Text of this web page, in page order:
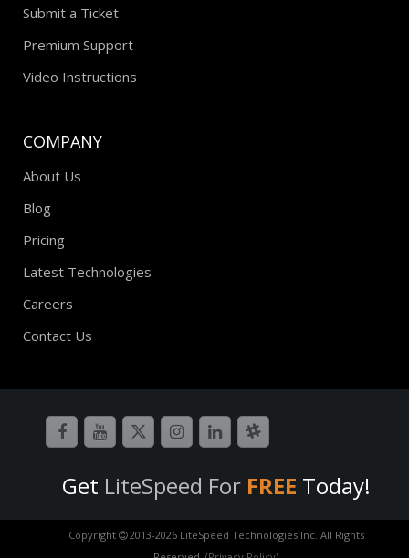
Submit a Ticket
Premium Support
Video Instructions
COMPANY
About Us
Blog
Pricing
Latest Technologies
Careers
Contact Us
Get LiteSpeed For FREE Today!
Copyright 2013-2026 LiteSpeed Technologies Inc. All Rights